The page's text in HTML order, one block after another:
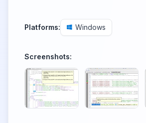
Platforms: Windows
Screenshots: